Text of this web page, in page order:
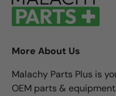
More About Us
Malachy Parts Plus is
OEM parts &